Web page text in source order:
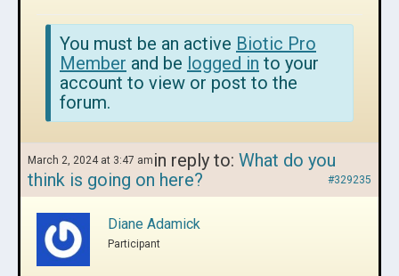
You must be an active Biotic Pro
Member and be logged in to your
account to view or post to the
forum.
March 2, 2024 at 3:47 am in reply to: What do you
think is going on here?
#329235
Diane Adamick
Participant